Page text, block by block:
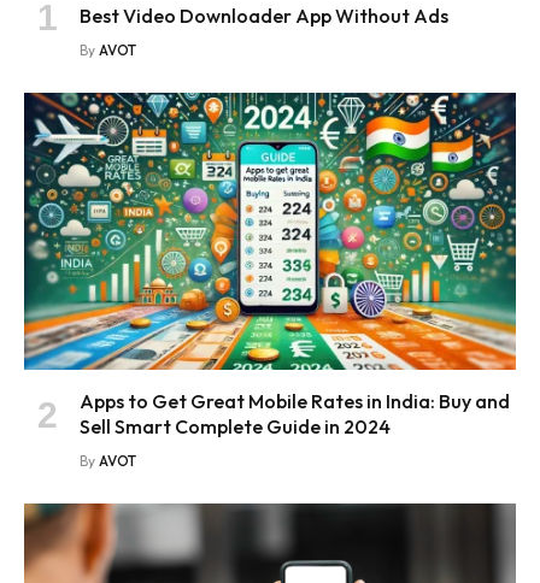
Best Video Downloader App Without Ads
By AVOT
Apps to Get Great Mobile Rates in India: Buy and
Sell Smart Complete Guide in 2024
By AVOT